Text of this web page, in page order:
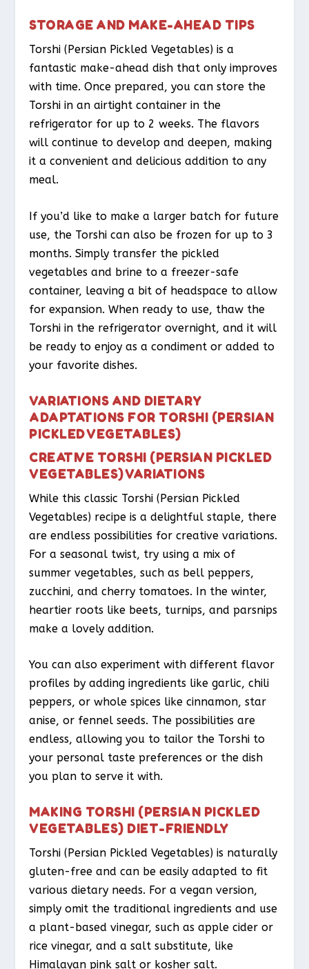
STORAGE AND MAKE-AHEAD TIPS
Torshi (Persian Pickled Vegetables) is a
fantastic make-ahead dish that only improves
with time. Once prepared, you can store the
Torshi in an airtight container in the
refrigerator for up to 2 weeks. The flavors
will continue to develop and deepen, making
it a convenient and delicious addition to any
meal.
If you’d like to make a larger batch for future
use, the Torshi can also be frozen for up to 3
months. Simply transfer the pickled
vegetables and brine to a freezer-safe
container, leaving a bit of headspace to allow
for expansion. When ready to use, thaw the
Torshi in the refrigerator overnight, and it will
be ready to enjoy as a condiment or added to
your favorite dishes.
VARIATIONS AND DIETARY
ADAPTATIONS FOR TORSHI (PERSIAN
PICKLED VEGETABLES)
CREATIVE TORSHI (PERSIAN PICKLED
VEGETABLES) VARIATIONS
While this classic Torshi (Persian Pickled
Vegetables) recipe is a delightful staple, there
are endless possibilities for creative variations.
For a seasonal twist, try using a mix of
summer vegetables, such as bell peppers,
zucchini, and cherry tomatoes. In the winter,
heartier roots like beets, turnips, and parsnips
make a lovely addition.
You can also experiment with different flavor
profiles by adding ingredients like garlic, chili
peppers, or whole spices like cinnamon, star
anise, or fennel seeds. The possibilities are
endless, allowing you to tailor the Torshi to
your personal taste preferences or the dish
you plan to serve it with.
MAKING TORSHI (PERSIAN PICKLED
VEGETABLES) DIET-FRIENDLY
Torshi (Persian Pickled Vegetables) is naturally
gluten-free and can be easily adapted to fit
various dietary needs. For a vegan version,
simply omit the traditional ingredients and use
a plant-based vinegar, such as apple cider or
rice vinegar, and a salt substitute, like
Himalayan pink salt or kosher salt.